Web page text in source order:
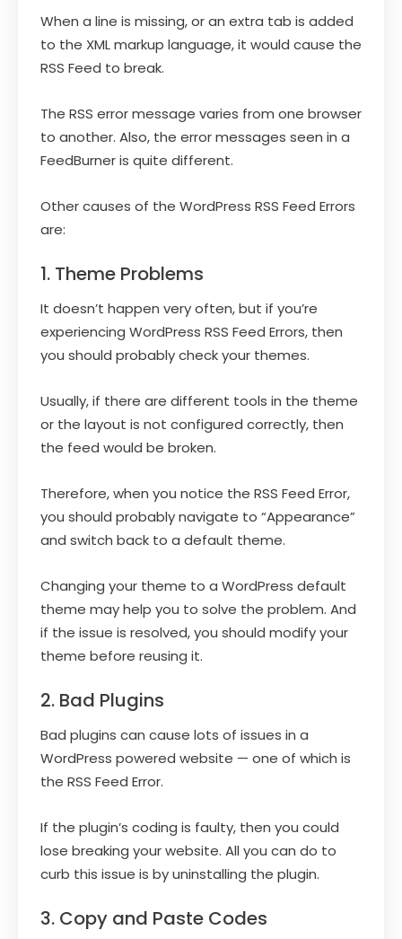
When a line is missing, or an extra tab is added
to the XML markup language, it would cause the
RSS Feed to break.
The RSS error message varies from one browser
to another. Also, the error messages seen in a
FeedBurner is quite different.
Other causes of the WordPress RSS Feed Errors
are:
1. Theme Problems
It doesn’t happen very often, but if you’re
experiencing WordPress RSS Feed Errors, then
you should probably check your themes.
Usually, if there are different tools in the theme
or the layout is not configured correctly, then
the feed would be broken.
Therefore, when you notice the RSS Feed Error,
you should probably navigate to “Appearance”
and switch back to a default theme.
Changing your theme to a WordPress default
theme may help you to solve the problem. And
if the issue is resolved, you should modify your
theme before reusing it.
2. Bad Plugins
Bad plugins can cause lots of issues in a
WordPress powered website — one of which is
the RSS Feed Error.
If the plugin’s coding is faulty, then you could
lose breaking your website. All you can do to
curb this issue is by uninstalling the plugin.
3. Copy and Paste Codes